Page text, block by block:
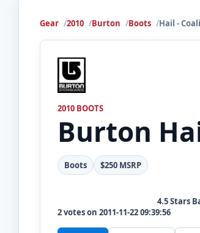
Gear 2010 Burton Boots Hail -
2010 BOOTS
Burton
Boots $250 MSRP
4.5Stars
2votes on 2011-11-22 09:39:56